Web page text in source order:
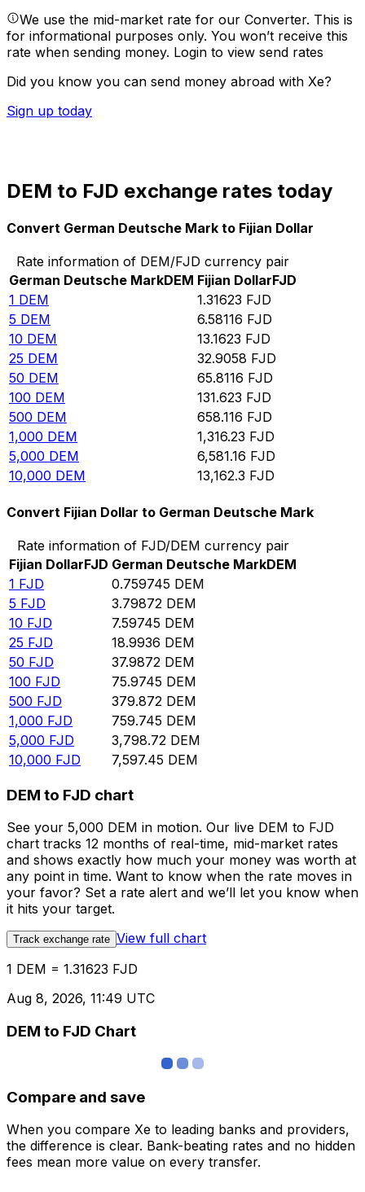
We use the mid-market rate for our Converter. This is
for informational purposes only. You won’t receive this
rate when sending money. Login to view send rates
Did you know you can send money abroad with Xe?
Sign up today
DEM to FJD exchange rates today
Convert German Deutsche Mark to Fijian Dollar
Rate information of DEM/FJD currency pair
German Deutsche MarkDEM Fijian DollarFJD
1 DEM 1.31623 FJD
5 DEM 6.58116 FJD
10 DEM 13.1623 FJD
25 DEM 32.9058 FJD
50 DEM 65.8116 FJD
100 DEM 131.623 FJD
500 DEM 658.116 FJD
1,000 DEM 1,316.23 FJD
5,000 DEM 6,581.16 FJD
10,000 DEM 13,162.3 FJD
Convert Fijian Dollar to German Deutsche Mark
Rate information of FJD/DEM currency pair
Fijian DollarFJD German Deutsche MarkDEM
1 FJD 0.759745 DEM
5 FJD 3.79872 DEM
10 FJD 7.59745 DEM
25 FJD 18.9936 DEM
50 FJD 37.9872 DEM
100 FJD 75.9745 DEM
500 FJD 379.872 DEM
1,000 FJD 759.745 DEM
5,000 FJD 3,798.72 DEM
10,000 FJD 7,597.45 DEM
DEM to FJD chart
See your 5,000 DEM in motion. Our live DEM to FJD
chart tracks 12 months of real-time, mid-market rates
and shows exactly how much your money was worth at
any point in time. Want to know when the rate moves in
your favor? Set a rate alert and we’ll let you know when
it hits your target.
Track exchange rate View full chart
1 DEM = 1.31623 FJD
Aug 8, 2026, 11:49 UTC
DEM to FJD Chart
Compare and save
When you compare Xe to leading banks and providers,
the difference is clear. Bank-beating rates and no hidden
fees mean more value on every transfer.